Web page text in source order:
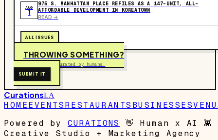
AUG
1
975 S. MANHATTAN PLACE REFILES AS A 147-UNIT, ALL-
AFFORDABLE DEVELOPMENT IN KOREATOWN
READ ->
ALL ISSUES
THROWING SOMETHING?
Free to submit. Curated by humans.
SUBMIT IT
CurationsLA
HOMEEVENTSRESTAURANTS BUSINESSES
Powered by
CURATIONS 👋 Human x AI 👾
Creative Studio + Marketing Agency